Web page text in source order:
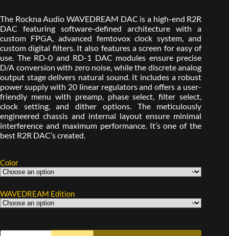
The Rockna Audio WAVEDREAM DAC is a high-end R2R
DAC featuring software-defined architecture with a
custom FPGA, advanced femtovox clock system, and
custom digital filters. It also features a screen for easy of
use. The RD-0 and RD-1 DAC modules ensure precise
D/A conversion with zero noise, while the discrete analog
output stage delivers natural sound. It includes a robust
power supply with 20 linear regulators and offers a user-
friendly menu with preamp, phase select, filter select,
clock setting, and dither options. The meticulously
engineered chassis and internal layout ensure minimal
interference and maximum performance. It’s one of the
best R2R DAC’s created.
Color
WAVEDREAM Edition